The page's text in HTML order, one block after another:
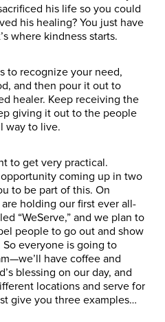
his life so you could
his healing? You just have
where kindness starts.
to recognize your need,
and then pour it out to
healer. Keep receiving the
giving it out to the people
way to live.
to get very practical.
coming up in two
to be part of this. On
holding our first ever all-
“WeServe,” and we plan to
people to go out and show
everyone is going to
have coffee and
blessing on our day, and
locations and serve for
give you three examples…